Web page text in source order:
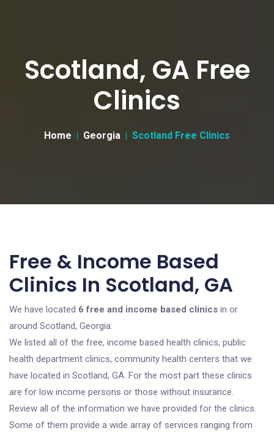
Scotland, GA Free
Clinics
Home Georgia Scotland Free Clinics
Free & Income Based
Clinics In Scotland, GA
We have located 6 free and income based clinics in or
around Scotland, Georgia.
We listed all of the free, income based health clinics, public
health department clinics, community health centers that we
have located in Scotland, GA. For the most part these clinics
are for low income persons or those without insurance.
Review all of the information we have provided for the clinics.
Some of them provide a wide array of services ranging from